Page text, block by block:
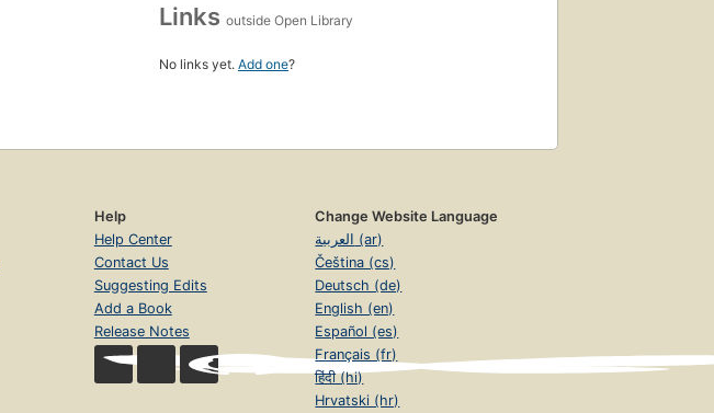
Links outside Open Library
No links yet. Add one?
Help
Help Center
Contact Us
Suggesting Edits
Add a Book
Release Notes
Change Website Language
العربية (ar)
Čeština (cs)
Deutsch (de)
English (en)
Español (es)
Français (fr)
हिंदी (hi)
Hrvatski (hr)